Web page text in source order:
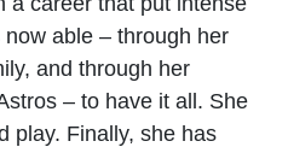
able – through her
and through her
– to have it all. She
play. Finally, she has